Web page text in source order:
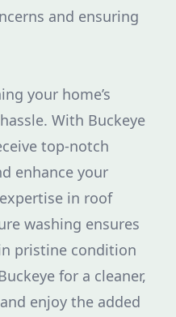
and ensuring
your home’s
With Buckeye
top-notch
enhance your
in roof
washing ensures
pristine condition
for a cleaner,
enjoy the added